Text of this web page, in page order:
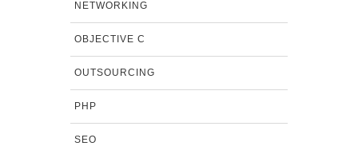
NETWORKING
OBJECTIVE C
OUTSOURCING
PHP
SEO